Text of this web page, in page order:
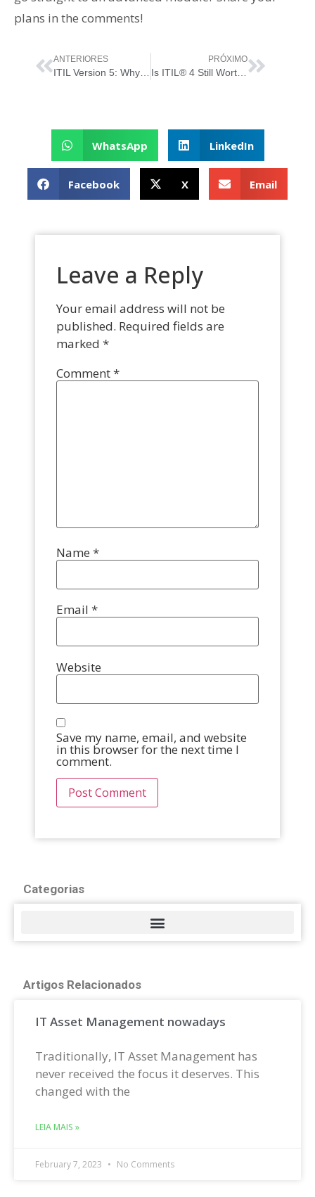
plans in the comments!
ANTERIORES
ITIL Version 5: Why the Framework Evolved and the Benefits of the New Journey
PRÓXIMO
Is ITIL® 4 Still Worth It… Now That “ITIL Version 5” Has Just Been Born?
WhatsApp LinkedIn
Facebook X Email
Leave a Reply
Your email address will not be
published. Required fields are
marked *
Comment*
Name *
Email *
Website
Save my name, email, and website
in this browser for the next time I
comment.
Categorias
Artigos Relacionados
IT Asset Management nowadays
Traditionally, IT Asset Management has
never received the focus it deserves. This
changed with the
LEIA MAIS »
February 7, 2023 No Comments